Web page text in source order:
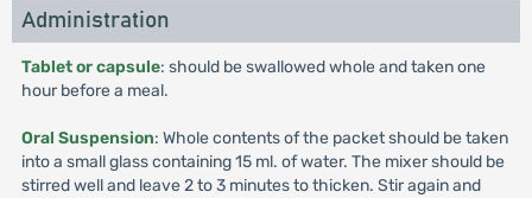
Administration
Tablet or capsule: should be swallowed whole and taken one
hour before a meal.
Oral Suspension: Whole contents of the packet should be taken
into a small glass containing 15 ml. of water. The mixer should be
stirred well and leave 2 to 3 minutes to thicken. Stir again and